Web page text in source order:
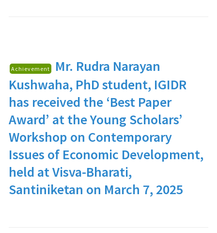
Achievement
Mr. Rudra Narayan
Kushwaha, PhD student, IGIDR
has received the ‘Best Paper
Award’ at the Young Scholars’
Workshop on Contemporary
Issues of Economic Development,
held at Visva-Bharati,
Santiniketan on March 7, 2025